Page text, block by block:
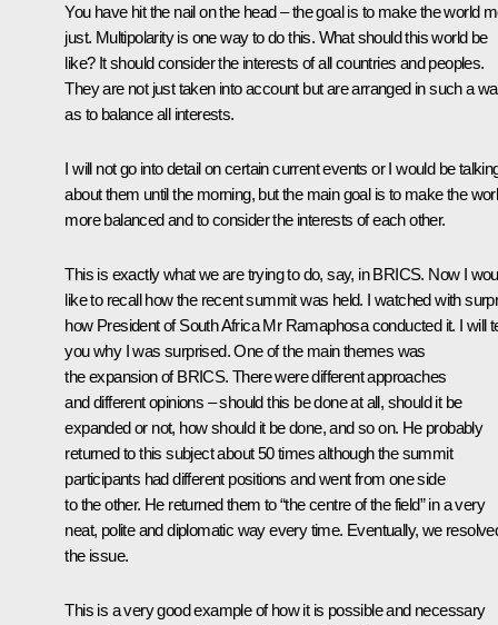
You have hit the nail on the head – the goal is to make the world
just. Multipolarity is one way to do this. What should this world be
like? It should consider the interests of all countries and peoples.
They are not just taken into account but are arranged in such a
as to balance all interests.
I will not go into detail on certain current events or I would be
about them until the morning, but the main goal is to make the
more balanced and to consider the interests of each other.
This is exactly what we are trying to do, say, in BRICS. Now I
like to recall how the recent summit was held. I watched with
how President of South AfricaMr Ramaphosaconducted it. I will
you why I was surprised. One of the main themes was
the expansion of BRICS. There were different approaches
and different opinions – should this be done at all, should it be
expanded or not, how should it be done, and so on. He probably
returned to this subject about 50 times although the summit
participants had different positions and went from one side
to the other. He returned them to “the centre of the field” in a very
neat, polite and diplomatic way every time. Eventually, we
the issue.
This is a very good example of how it is possible and necessary